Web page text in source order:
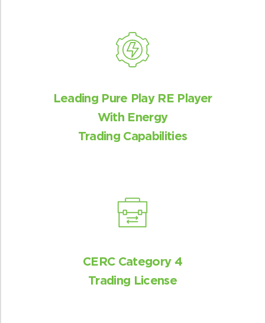
Leading Pure Play RE Player
With Energy
Trading Capabilities
CERC Category 4
Trading License
State-wise analysis to make suitable
recommendations for new products and
Critical insights
Market insights to internal stakeholders
and advocacy with industry bodies